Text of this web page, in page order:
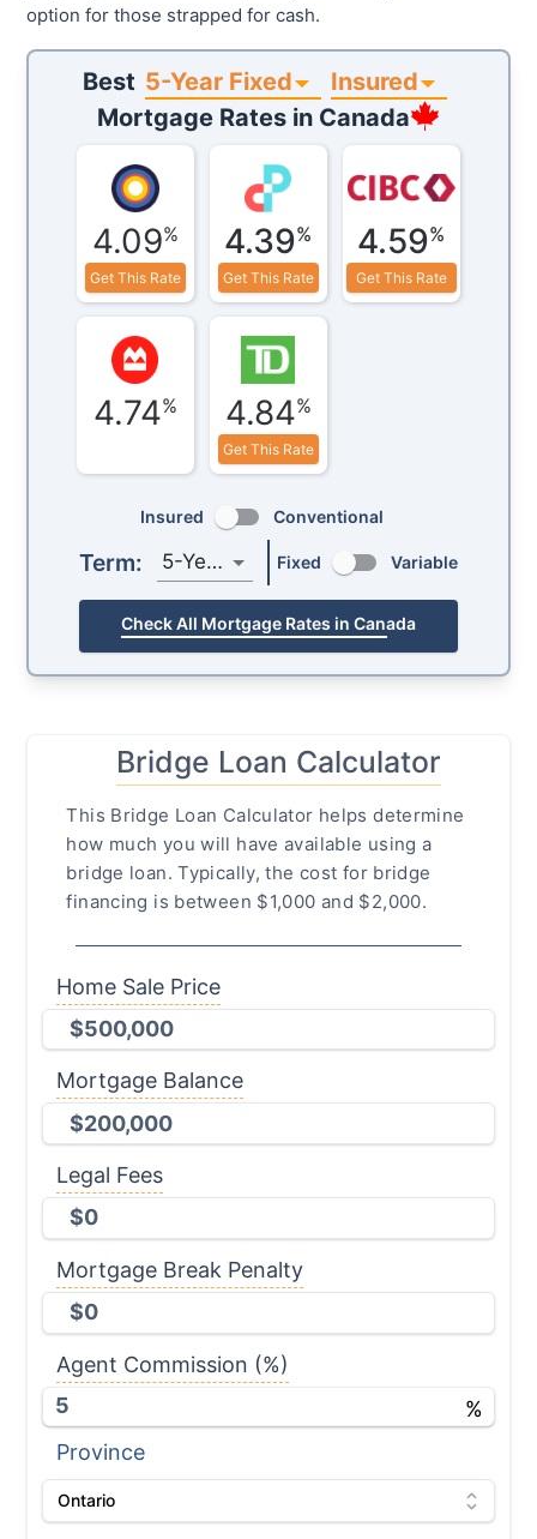
option for those strapped for cash.
Best 5-Year Fixed
Insured
Mortgage Rates in Canada
4.09%
Get This Rate
4.39%
Get This Rate
4.59%
Get This Rate
4.74% 4.84%
Get This Rate
Insured Conventional
Term: 5-Year Fixed Variable
Check All Mortgage Rates in Canada
Bridge Loan Calculator
This Bridge Loan Calculator helps determine
how much you will have available using a
bridge loan. Typically, the cost for bridge
financing is between $1,000 and $2,000.
Home Sale Price
Mortgage Balance
Legal Fees
Mortgage Break Penalty
Agent Commission (%)
%
Province